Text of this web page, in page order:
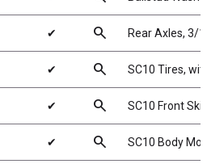
✔ search Rear Axles, 3/
✔ search SC10 Tires,
✔ search SC10 Front
✔ search SC10 Body